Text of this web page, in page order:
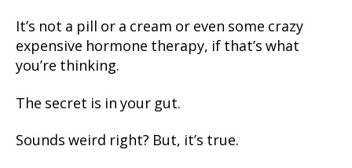
It’s not a pill or a cream or even some crazy
expensive hormone therapy, if that’s what
you’re thinking.
The secret is in your gut.
Sounds weird right? But, it’s true.